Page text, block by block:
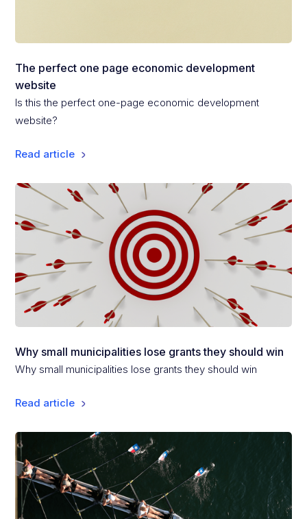
The perfect one page economic development
website
Is this the perfect one-page economic development
website?
Read article
Why small municipalities lose grants they should win
Why small municipalities lose grants they should win
Read article